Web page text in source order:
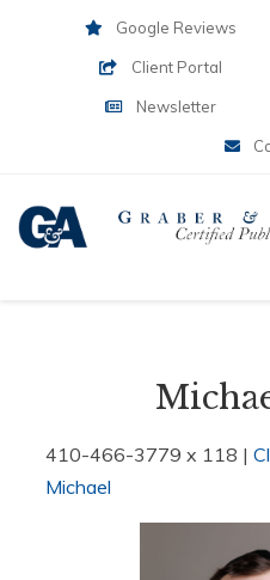
Google Reviews
Client Portal
Newsletter
410-466-3779 x 118 |
Michael